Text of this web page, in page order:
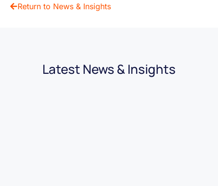
Return to News & Insights
Latest News & Insights